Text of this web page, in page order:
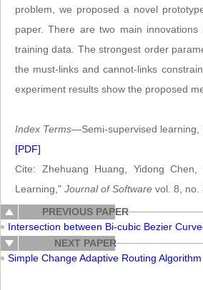
problem, we proposed a novel
paper. There are two main
training data. The strongest order
the must-links and cannot-links
experiment results show the proposed
Index Terms—Semi-supervised learning,
[PDF]
Cite: Zhehuang Huang, Yidong
Learning," Journal of Software vol. 8, no.
PREVIOUS PAPER
Intersection between Bi-cubic Bezier
NEXT PAPER
Simple Change Adaptive Routing